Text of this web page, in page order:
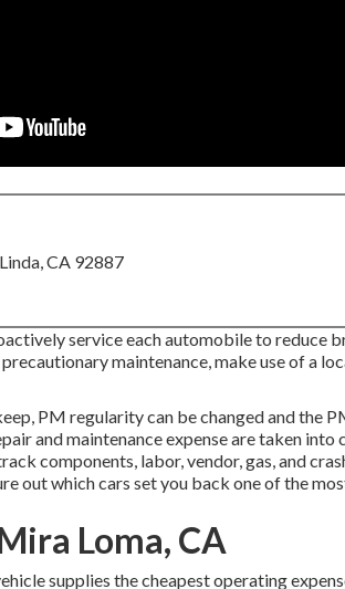
CA 92887
service each automobile to reduce
maintenance, make use of a
PM regularity can be changed and the
and maintenance expense are taken
components, labor, vendor, gas, and
out which cars set you back one of the
Loma, CA
supplies the cheapest operating